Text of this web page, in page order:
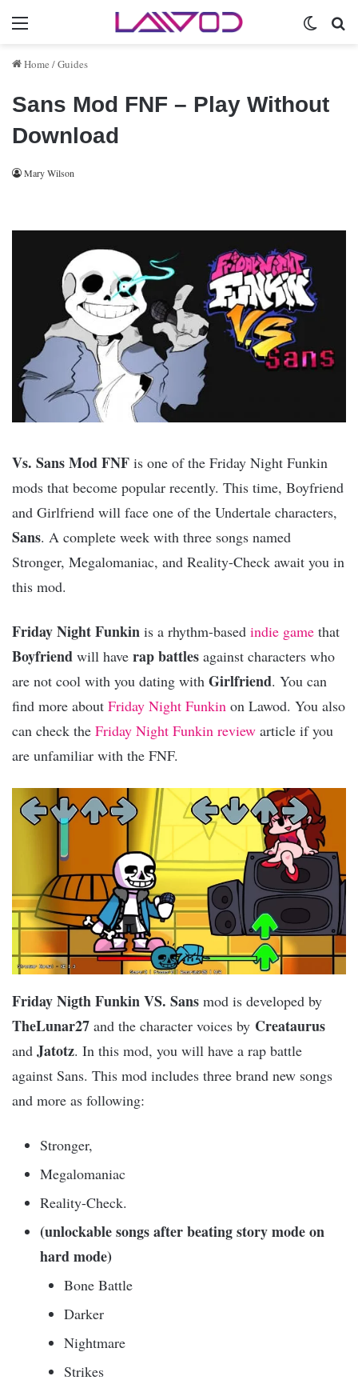
Menu
Home /Guides
Sans Mod FNF – Play Without
Download
Mary Wilson
Vs. Sans Mod FNF is one of the Friday Night Funkin
mods that become popular recently. This time, Boyfriend
and Girlfriend will face one of the Undertale characters,
Sans. A complete week with three songs named
Stronger, Megalomaniac, and Reality-Check await you in
this mod.
Friday Night Funkin is a rhythm-based indie game that
Boyfriend will have rap battles against characters who
are not cool with you dating with Girlfriend. You can
find more about Friday Night Funkin on Lawod. You also
can check the Friday Night Funkin review article if you
are unfamiliar with the FNF.
Friday Nigth Funkin VS. Sans mod is developed by
TheLunar27 and the character voices by Creataurus
and Jatotz. In this mod, you will have a rap battle
against Sans. This mod includes three brand new songs
and more as following:
Stronger,
Megalomaniac
Reality-Check.
(unlockable songs after beating story mode on
hard mode)
Bone Battle
Darker
Nightmare
Strikes